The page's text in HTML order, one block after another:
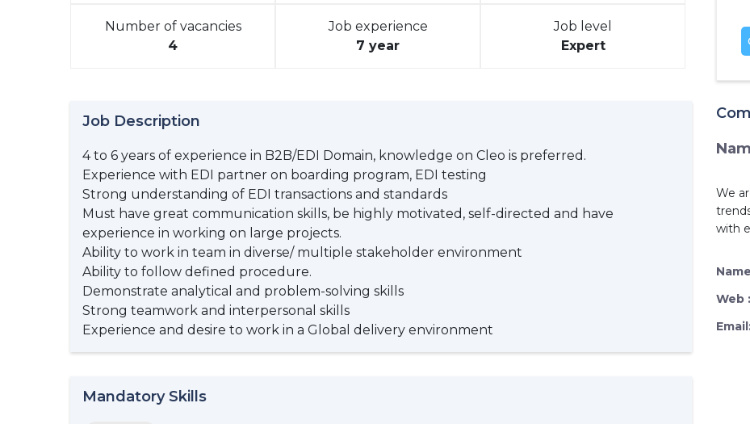
Number of vacancies
4
Job experience
7 year
Job level
Expert
Job Description
4 to 6 years of experience in B2B/EDI Domain, knowledge on Cleo is preferred.
Experience with EDI partner on boarding program, EDI testing
Strong understanding of EDI transactions and standards
Must have great communication skills, be highly motivated, self-directed and have
experience in working on large projects.
Ability to work in team in diverse/ multiple stakeholder environment
Ability to follow defined procedure.
Demonstrate analytical and problem-solving skills
Strong teamwork and interpersonal skills
Experience and desire to work in a Global delivery environment
Mandatory Skills
We
with
Web :